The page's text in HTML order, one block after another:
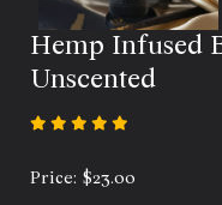
Hemp Infused
Unscented
Price: $23.00